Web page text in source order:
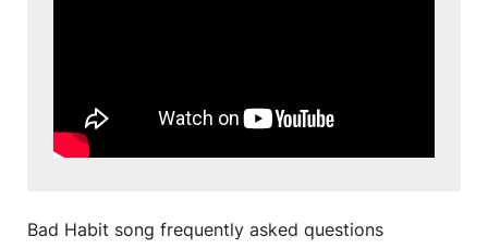
Bad Habit song frequently asked questions